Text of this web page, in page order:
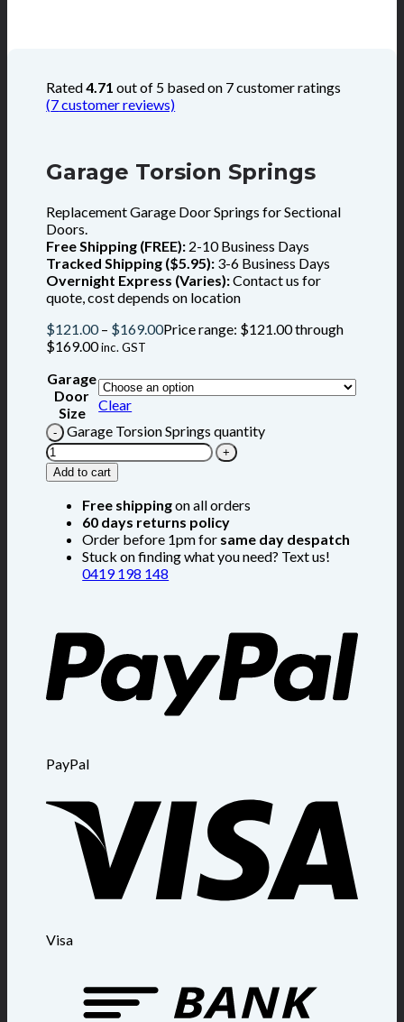
Rated4.71 out of 5 based on 7customer ratings
(7customer reviews)
Garage Torsion Springs
Replacement Garage Door Springs for Sectional
Doors.
Free Shipping (FREE): 2-10 Business Days
Tracked Shipping ($5.95): 3-6 Business Days
Overnight Express (Varies):Contact us for
quote, cost depends on location
$121.00 – $169.00Price range: $121.00 through
$169.00inc. GST
Garage
Door
Size
Clear
Garage Torsion Springs quantity
Add to cart
Free shippingon all orders
60 days returns policy
Order before 1pm for same day despatch
Stuck on finding what you need? Text us!
0419 198 148
PayPal
Visa